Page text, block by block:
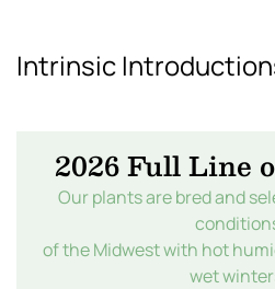
Skip to main content
Intrinsic
2026 Full Line
Our plants are bred and
of the Midwest with hot
wet